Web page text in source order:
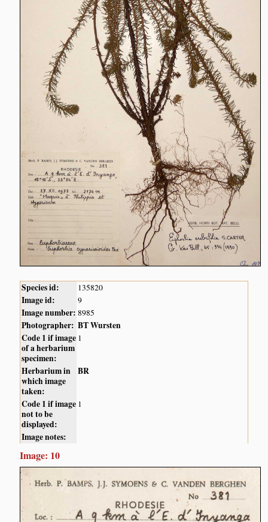
Species id: 135820
Image id: 9
Image number: 8985
Photographer: BT Wursten
Code 1 if image
of a herbarium
specimen:
1
Herbarium in
which image
taken:
BR
Code 1 if image
not to be
displayed:
1
Image notes:
Image: 10